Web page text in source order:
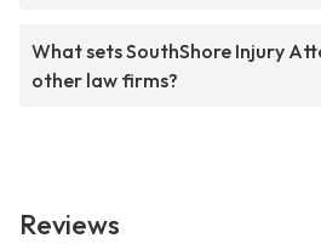
What sets SouthShore Injury
other law firms?
Reviews